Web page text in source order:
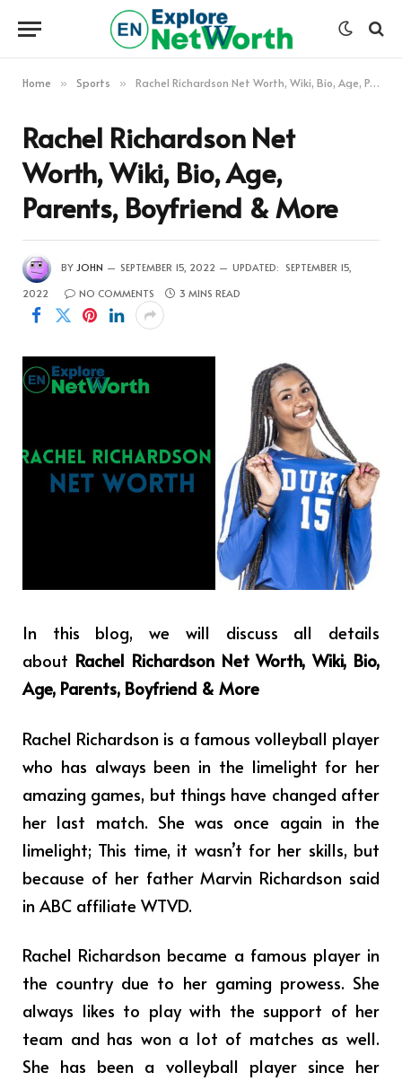
Home » Sports » Rachel Richardson Net Worth, Wiki, Bio, Age, Parents, Boyfriend & More
Rachel Richardson Net
Worth, Wiki, Bio, Age,
Parents, Boyfriend & More
BY JOHN SEPTEMBER 15, 2022 UPDATED: SEPTEMBER 15,
2022
NO COMMENTS 3 MINS READ
In this blog, we will discuss all details
about Rachel Richardson Net Worth, Wiki, Bio,
Age, Parents, Boyfriend & More
Rachel Richardson is a famous volleyball player
who has always been in the limelight for her
amazing games, but things have changed after
her last match. She was once again in the
limelight; This time, it wasn’t for her skills, but
because of her father Marvin Richardson said
in ABC affiliate WTVD.
Rachel Richardson became a famous player in
the country due to her gaming prowess. She
always likes to play with the support of her
team and has won a lot of matches as well.
She has been a volleyball player since her